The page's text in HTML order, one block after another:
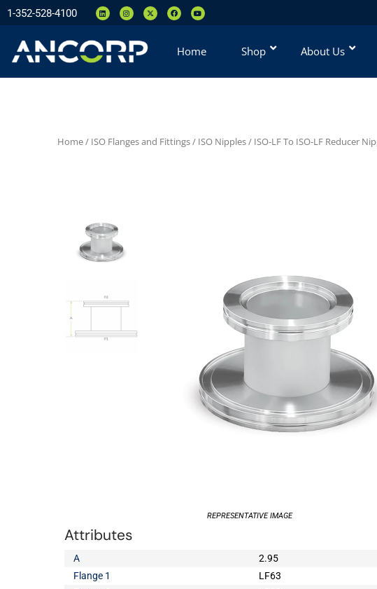
1-352-528-4100
Home Shop About Us
Home/ ISO Flanges and Fittings/ ISO Nipples/ ISO-LF To ISO-LF Reducer
REPRESENTATIVE IMAGE
Attributes
A
2.95
Flange 1
LF63